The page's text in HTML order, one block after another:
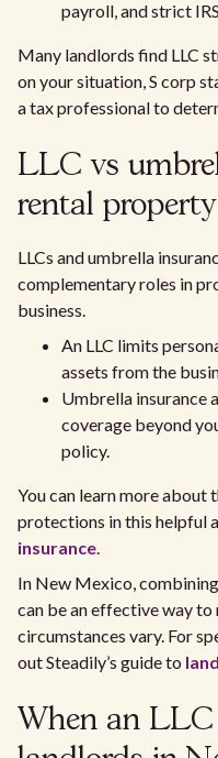
payroll, and strict
Many landlords find LLC
on your situation, S corp
a tax professional to
LLC vs
rental
LLCs and umbrella
complementary roles in
business.
An LLC limits
assets from the
Umbrella insurance
coverage beyond
policy.
You can learn more about
protections in this helpful
insurance.
In New Mexico,
can be an effective way
circumstances vary. For
out Steadily’s guide to
When an LLC